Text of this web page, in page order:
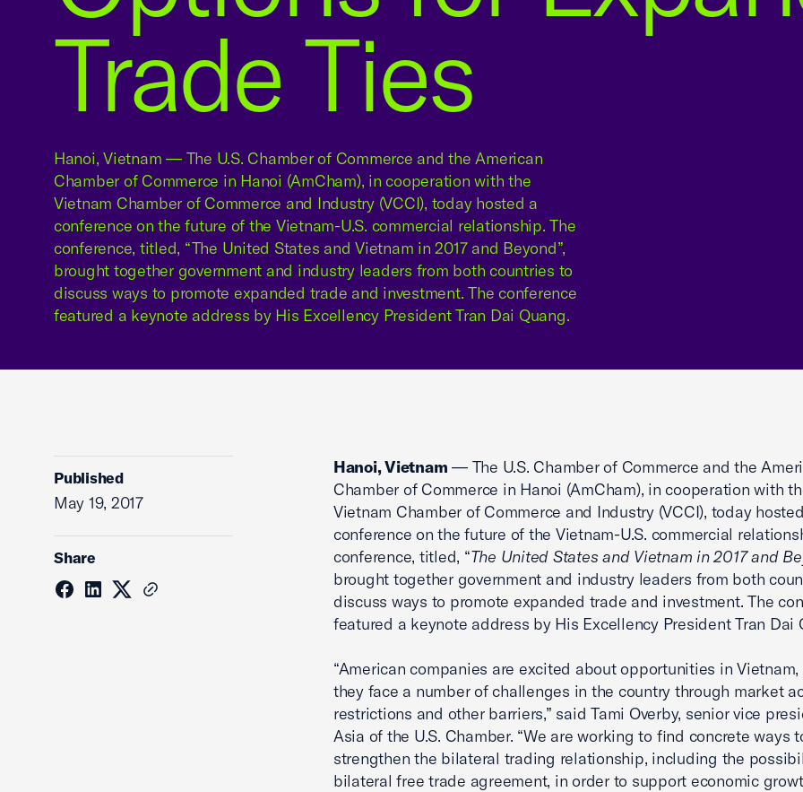
Trade Ties
Hanoi, Vietnam — The U.S. Chamber of Commerce and the American
Chamber of Commerce in Hanoi (AmCham), in cooperation with the
Vietnam Chamber of Commerce and Industry (VCCI), today hosted a
conference on the future of the Vietnam-U.S. commercial relationship. The
conference, titled, “The United States and Vietnam in 2017 and Beyond”,
brought together government and industry leaders from both countries to
discuss ways to promote expanded trade and investment. The conference
featured a keynote address by His Excellency President Tran Dai Quang.
Published
May 19, 2017
Share
Hanoi, Vietnam — The U.S. Chamber of Commerce and the
Chamber of Commerce in Hanoi (AmCham), in cooperation with
Vietnam Chamber of Commerce and Industry (VCCI), today
conference on the future of the Vietnam-U.S. commercial
conference, titled, “The United States and Vietnam in 2017 and
brought together government and industry leaders from both
discuss ways to promote expanded trade and investment. The
featured a keynote address by His Excellency President Tran Dai
“American companies are excited about opportunities in Vietnam,
they face a number of challenges in the country through market
restrictions and other barriers,” said Tami Overby, senior vice
Asia of the U.S. Chamber. “We are working to find concrete ways
strengthen the bilateral trading relationship, including the
bilateral free trade agreement, in order to support economic